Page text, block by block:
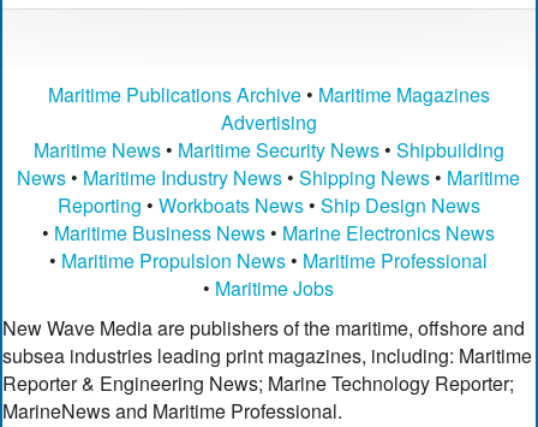
Maritime Publications Archive• Maritime Magazines
Advertising
Maritime News• Maritime Security News• Shipbuilding
News • Maritime Industry News •Shipping News • Maritime
Reporting • Workboats News• Ship Design News
• Maritime Business News • Marine Electronics News
• Maritime Propulsion News • Maritime Professional
• Maritime Jobs
New Wave Media are publishers of the maritime, offshore and
subsea industries leading print magazines, including: Maritime
Reporter & Engineering News; Marine Technology Reporter;
MarineNews and Maritime Professional.